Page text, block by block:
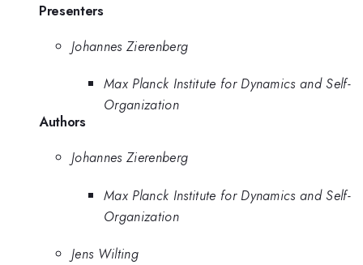
Presenters
Johannes Zierenberg
Max Planck Institute for Dynamics and Self-
Organization
Authors
Johannes Zierenberg
Max Planck Institute for Dynamics and Self-
Organization
Jens Wilting